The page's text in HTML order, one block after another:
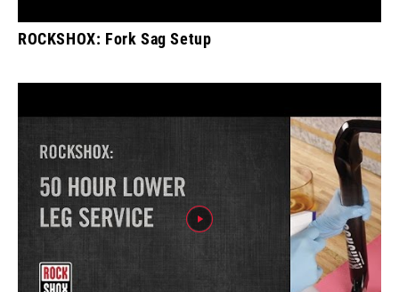
ROCKSHOX: Fork Sag Setup